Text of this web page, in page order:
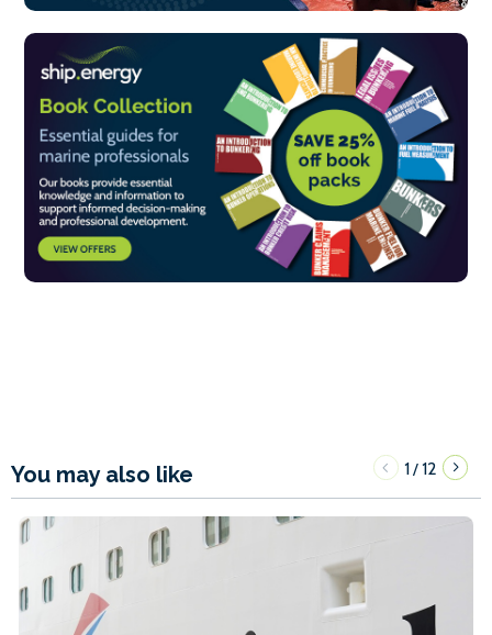
You may also like 1/12